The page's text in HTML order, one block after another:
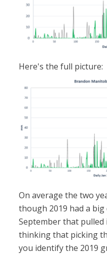
Here's the full picture:
On average the two
though 2019 had a
September that
thinking that picking
you identify the 2019